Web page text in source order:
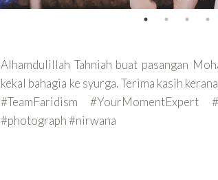
Alhamdulillah Tahniah buat pasangan
kekal bahagia ke syurga. Terima kasih
#TeamFaridism #YourMomentExpert
#photograph #nirwana